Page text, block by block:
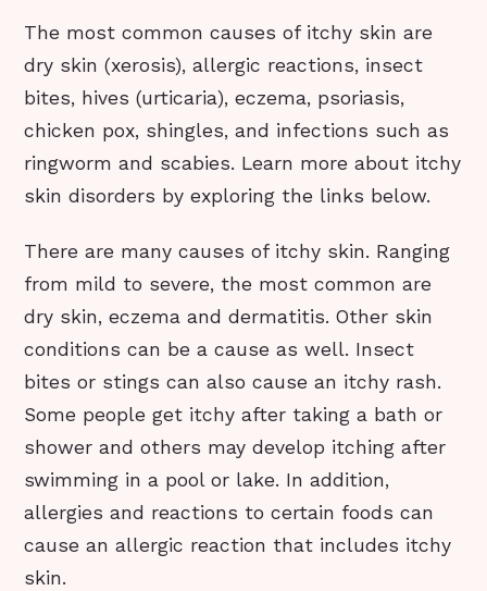
The most common causes of itchy skin are
dry skin (xerosis), allergic reactions, insect
bites, hives (urticaria), eczema, psoriasis,
chicken pox, shingles, and infections such as
ringworm and scabies. Learn more about itchy
skin disorders by exploring the links below.
There are many causes of itchy skin. Ranging
from mild to severe, the most common are
dry skin, eczema and dermatitis. Other skin
conditions can be a cause as well. Insect
bites or stings can also cause an itchy rash.
Some people get itchy after taking a bath or
shower and others may develop itching after
swimming in a pool or lake. In addition,
allergies and reactions to certain foods can
cause an allergic reaction that includes itchy
skin.